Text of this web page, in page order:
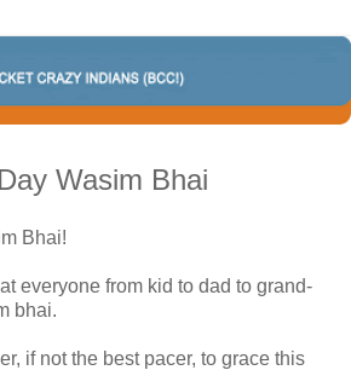
Wasim Bhai
Bhai!
everyone from kid to dad to grand-
bhai.
if not the best pacer, to grace this